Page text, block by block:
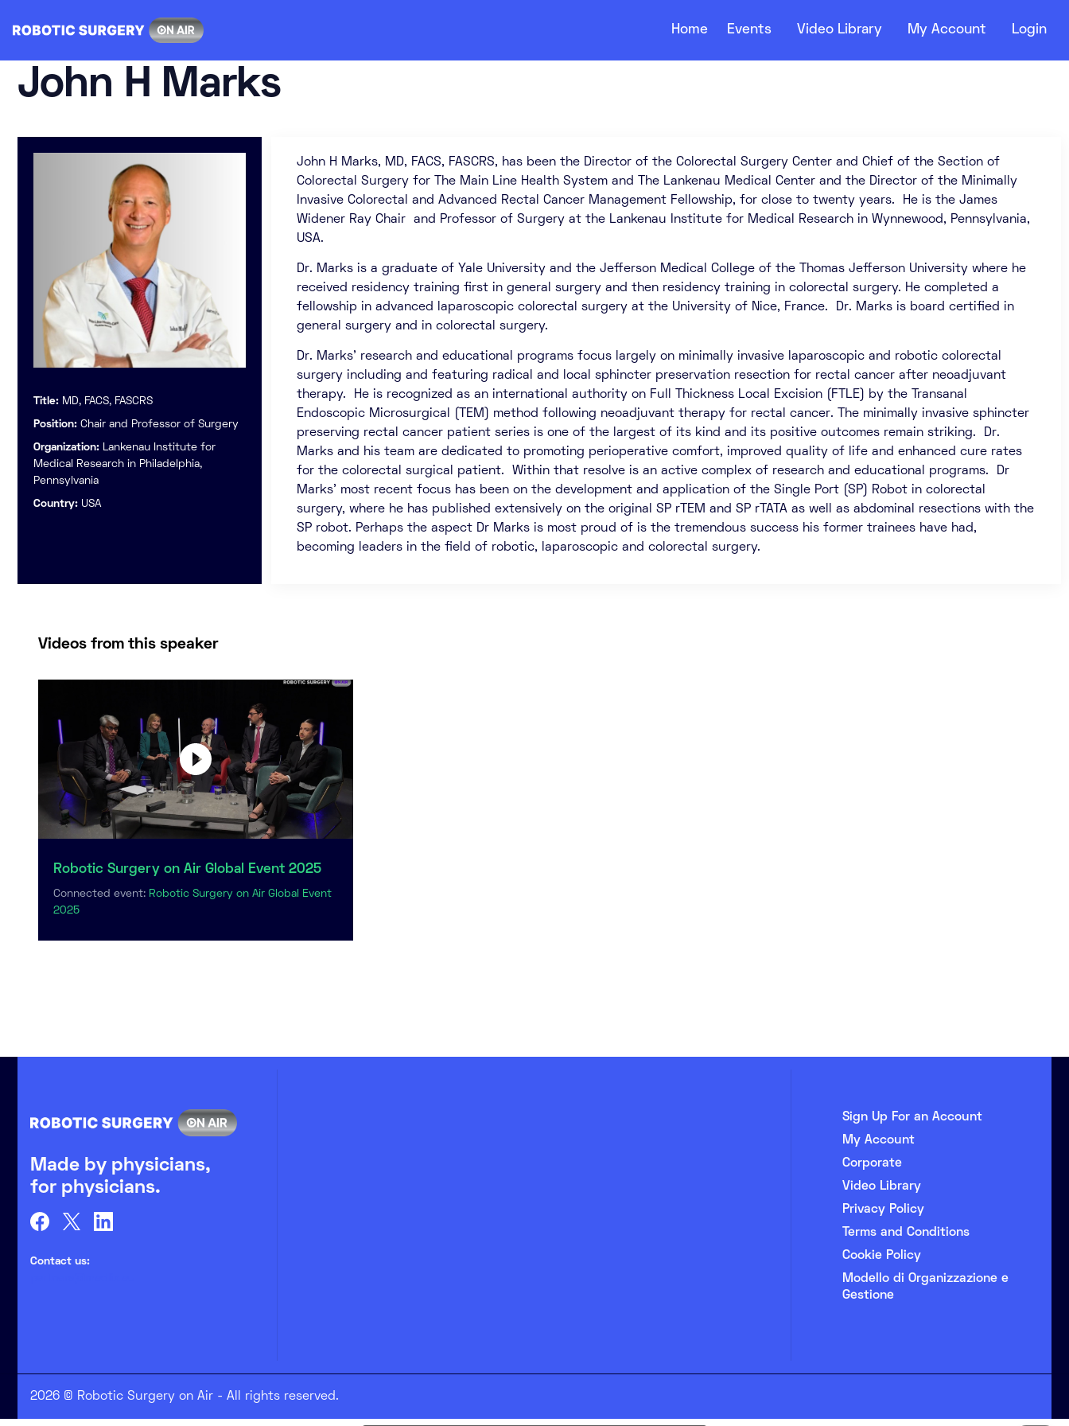
Home Events Video Library My Account Login
John H Marks
Title: MD, FACS, FASCRS
Position: Chair and Professor of Surgery
Organization: Lankenau Institute for
Medical Research in Philadelphia,
Pennsylvania
Country: USA
John H Marks, MD, FACS, FASCRS, has been the Director of the Colorectal Surgery Center and Chief of the Section of
Colorectal Surgery for The Main Line Health System and The Lankenau Medical Center and the Director of the Minimally
Invasive Colorectal and Advanced Rectal Cancer Management Fellowship, for close to twenty years. He is the James
Widener Ray Chair and Professor of Surgery at the Lankenau Institute for Medical Research in Wynnewood, Pennsylvania,
USA.
Dr. Marks is a graduate of Yale University and the Jefferson Medical College of the Thomas Jefferson University where he
received residency training first in general surgery and then residency training in colorectal surgery. He completed a
fellowship in advanced laparoscopic colorectal surgery at the University of Nice, France. Dr. Marks is board certified in
general surgery and in colorectal surgery.
Dr. Marks’ research and educational programs focus largely on minimally invasive laparoscopic and robotic colorectal
surgery including and featuring radical and local sphincter preservation resection for rectal cancer after neoadjuvant
therapy. He is recognized as an international authority on Full Thickness Local Excision (FTLE) by the Transanal
Endoscopic Microsurgical (TEM) method following neoadjuvant therapy for rectal cancer. The minimally invasive sphincter
preserving rectal cancer patient series is one of the largest of its kind and its positive outcomes remain striking. Dr.
Marks and his team are dedicated to promoting perioperative comfort, improved quality of life and enhanced cure rates
for the colorectal surgical patient. Within that resolve is an active complex of research and educational programs. Dr
Marks’ most recent focus has been on the development and application of the Single Port (SP) Robot in colorectal
surgery, where he has published extensively on the original SP rTEM and SP rTATA as well as abdominal resections with the
SP robot. Perhaps the aspect Dr Marks is most proud of is the tremendous success his former trainees have had,
becoming leaders in the field of robotic, laparoscopic and colorectal surgery.
Videos from this speaker
Robotic Surgery on Air Global Event 2025
Connected event: Robotic Surgery on Air Global Event
2025
Made by physicians,
for physicians.
Contact us:
Sign Up For an Account
My Account
Corporate
Video Library
Privacy Policy
Terms and Conditions
Cookie Policy
Modello di Organizzazione e
Gestione
2026 © Robotic Surgery on Air - All rights reserved.